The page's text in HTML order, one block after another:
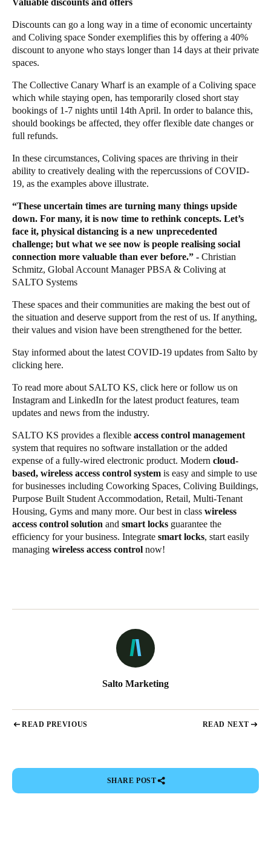
Discounts can go a long way in a time of economic uncertainty
and Coliving space Sonderexemplifies this by offering a 40%
discount to anyone who stays longer than 14 days at their private
spaces.
The Collective Canary Wharfis an example of a Coliving space
which while staying open, has temporarily closed short stay
bookings of 1-7 nights until 14th April. In order to balance this,
should bookings be affected, they offer flexible date changes or
full refunds.
In these circumstances, Coliving spaces are thriving in their
ability to creatively dealing with the repercussions of COVID-
19, as the examples above illustrate.
“These uncertain times are turning many things upside
down. For many, it is now time to rethink concepts. Let’s
face it, physical distancing is a new unprecedented
challenge; but what we see now is people realising social
connection more valuable than ever before.” - Christian
Schmitz, Global Account Manager PBSA & Coliving at
SALTO Systems
These spaces and their communities are making the best out of
the situation and deserve support from the rest of us. If anything,
their values and vision have been strengthened for the better.
Stay informed about the latest COVID-19 updates from Salto by
clicking here.
To read more about SALTO KS, click here or follow us on
Instagram and LinkedIn for the latest product features, team
updates and news from the industry.
SALTO KS provides a flexible access control management
system that requires no software installation or the added
expense of a fully-wired electronic product. Modern cloud-
based, wireless access control system is easy and simple to use
for businesses including Coworking Spaces, Coliving Buildings,
Purpose Built Student Accommodation, Retail, Multi-Tenant
Housing, Gyms and many more. Our best in class wireless
access control solution and smart locks guarantee the
efficiency for your business. Integrate smart locks, start easily
managing wireless access control now!
Salto Marketing
READ PREVIOUS READ NEXT
SHARE POST